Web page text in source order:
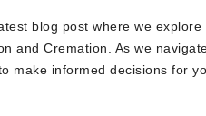
blog post where we
and Cremation. As we
make informed decisions for